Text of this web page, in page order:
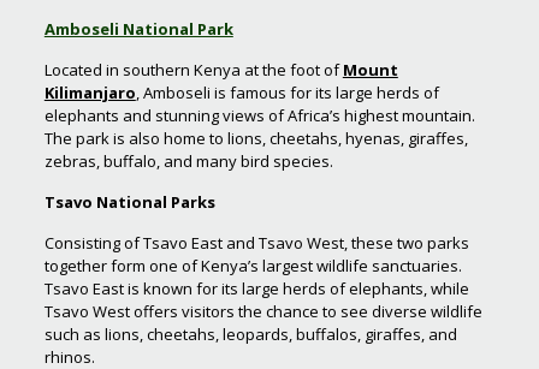
Amboseli National Park
Located in southern Kenya at the foot ofMount
Kilimanjaro, Amboseli is famous for its large herds of
elephants and stunning views of Africa’s highest mountain.
The park is also home to lions, cheetahs, hyenas, giraffes,
zebras, buffalo, and many bird species.
Tsavo National Parks
Consisting of Tsavo East and Tsavo West, these two parks
together form one of Kenya’s largest wildlife sanctuaries.
Tsavo East is known for its large herds of elephants, while
Tsavo West offers visitors the chance to see diverse wildlife
such as lions, cheetahs, leopards, buffalos, giraffes, and
rhinos.